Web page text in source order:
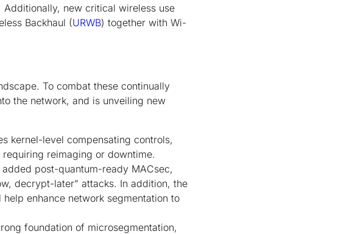
new critical wireless use
Backhaul (URWB) together with Wi-
To combat these continually
the network, and is unveiling new
kernel-level compensating controls,
reimaging or downtime.
post-quantum-ready MACsec,
decrypt-later” attacks. In addition, the
enhance network segmentation to
foundation of microsegmentation,